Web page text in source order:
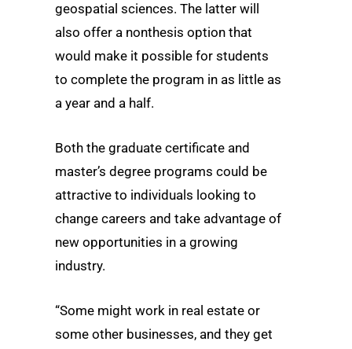
geospatial sciences. The latter will
also offer a nonthesis option that
would make it possible for students
to complete the program in as little as
a year and a half.
Both the graduate certificate and
master’s degree programs could be
attractive to individuals looking to
change careers and take advantage of
new opportunities in a growing
industry.
“Some might work in real estate or
some other businesses, and they get